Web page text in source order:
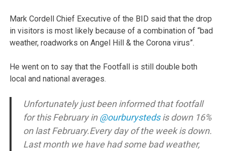
Mark Cordell Chief Executive of the BID said that the drop
in visitors is most likely because of a combination of “bad
weather, roadworks on Angel Hill & the Corona virus”.
He went on to say that the Footfall is still double both
local and national averages.
Unfortunately just been informed that footfall
for this February in@ourburystedsis down 16%
on last February.Every day of the week is down.
Last month we have had some bad weather,